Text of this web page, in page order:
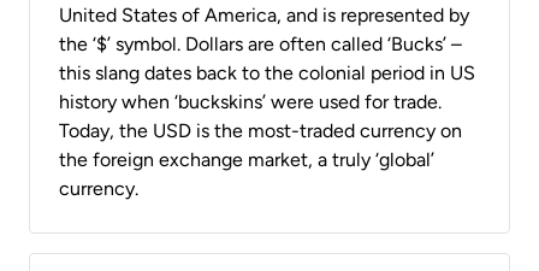
United States of America, and is represented by
the ‘$’ symbol. Dollars are often called ‘Bucks’ –
this slang dates back to the colonial period in US
history when ‘buckskins’ were used for trade.
Today, the USD is the most-traded currency on
the foreign exchange market, a truly ‘global’
currency.